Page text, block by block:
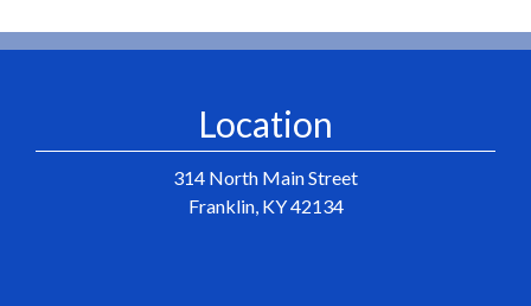
Location
314 North Main Street
Franklin, KY 42134